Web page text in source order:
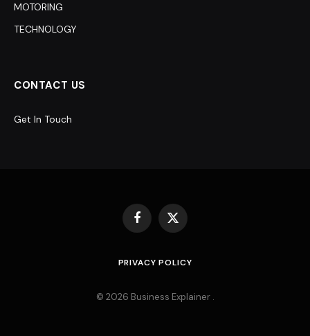
MOTORING
TECHNOLOGY
CONTACT US
Get In Touch
Facebook
X
PRIVACY POLICY
© 2026 Business Explainer .